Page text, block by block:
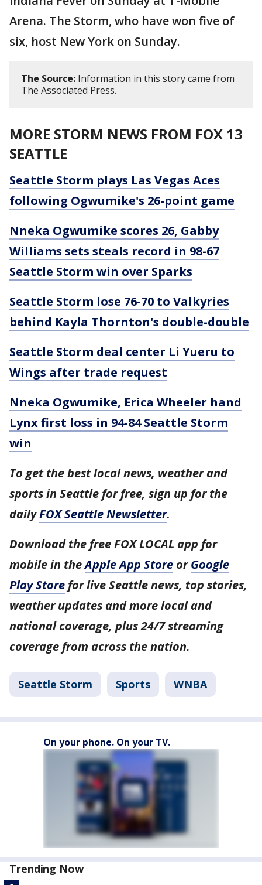
Arena. The Storm, who have won five of
six, host New York on Sunday.
The Source: Information in this story came from
The Associated Press.
MORE STORM NEWS FROM FOX 13
SEATTLE
Seattle Storm plays Las Vegas Aces
following Ogwumike's 26-point game
Nneka Ogwumike scores 26, Gabby
Williams sets steals record in 98-67
Seattle Storm win over Sparks
Seattle Storm lose 76-70 to Valkyries
behind Kayla Thornton's double-double
Seattle Storm deal center Li Yueru to
Wings after trade request
Nneka Ogwumike, Erica Wheeler hand
Lynx first loss in 94-84 Seattle Storm
win
To get the best local news, weather and
sports in Seattle for free, sign up for the
dailyFOX Seattle Newsletter.
Download the free FOX LOCAL app for
mobile in theApple App Store orGoogle
Play Store for live Seattle news, top stories,
weather updates and more local and
national coverage, plus 24/7 streaming
coverage from across the nation.
Seattle Storm Sports WNBA
On your phone. On your TV.
Trending Now